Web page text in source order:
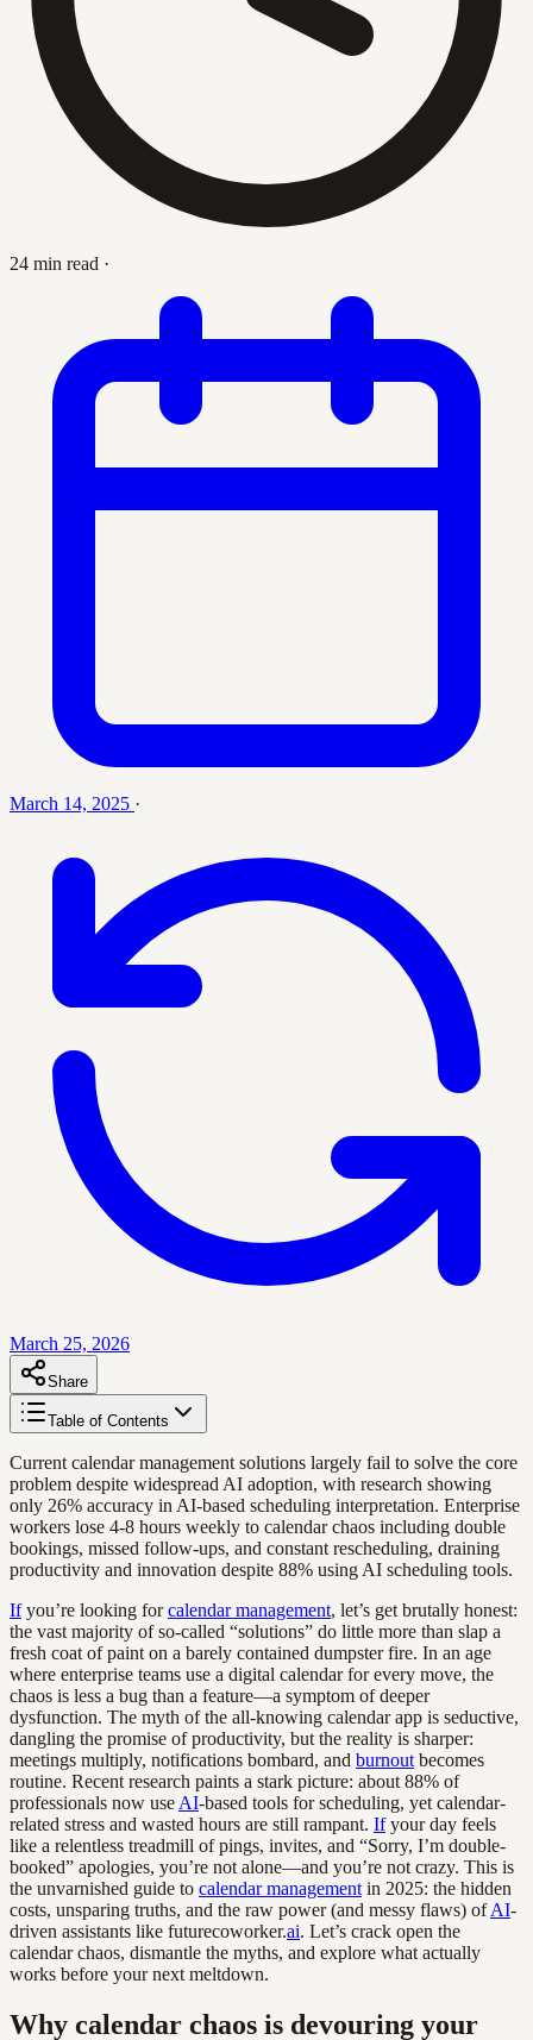
24 min read ·
March 14, 2025 ·
March 25, 2026
Share
Table of Contents
Current calendar management solutions largely fail to solve the core
problem despite widespread AI adoption, with research showing
only 26% accuracy in AI-based scheduling interpretation. Enterprise
workers lose 4-8 hours weekly to calendar chaos including double
bookings, missed follow-ups, and constant rescheduling, draining
productivity and innovation despite 88% using AI scheduling tools.
Ifyou’re looking forcalendar management, let’s get brutally honest:
the vast majority of so-called “solutions” do little more than slap a
fresh coat of paint on a barely contained dumpster fire. In an age
where enterprise teams use a digital calendar for every move, the
chaos is less a bug than a feature—a symptom of deeper
dysfunction. The myth of the all-knowing calendar app is seductive,
dangling the promise of productivity, but the reality is sharper:
meetings multiply, notifications bombard, and burnout becomes
routine. Recent research paints a stark picture: about 88% of
professionals now use AI-based tools for scheduling, yet calendar-
related stress and wasted hours are still rampant. Ifyour day feels
like a relentless treadmill of pings, invites, and “Sorry, I’m double-
booked” apologies, you’re not alone—and you’re not crazy. This is
the unvarnished guide to calendar management in 2025: the hidden
costs, unsparing truths, and the raw power (and messy flaws) ofAI-
driven assistants like futurecoworker.ai. Let’s crack open the
calendar chaos, dismantle the myths, and explore what actually
works before your next meltdown.
Why calendar chaos is devouring your